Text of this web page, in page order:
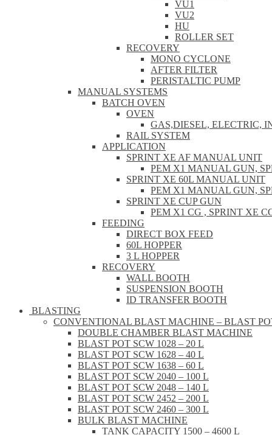
VU1
VU2
HU
ROLLER SET
RECOVERY
MONO CYCLONE
AFTER FILTER
PERISTALTIC PUMP
MANUAL SYSTEMS
BATCH OVEN
OVEN
GAS,DIESEL, ELECTRIC,
RAIL SYSTEM
APPLICATION
SPRINT XE AF MANUAL UNIT
PEM X1 MANUAL GUN,
SPRINT XE 60L MANUAL UNIT
PEM X1 MANUAL GUN,
SPRINT XE CUP GUN
PEM X1 CG , SPRINT XE
FEEDING
DIRECT BOX FEED
60L HOPPER
3 L HOPPER
RECOVERY
WALL BOOTH
SUSPENSION BOOTH
ID TRANSFER BOOTH
BLASTING
CONVENTIONAL BLAST MACHINE – BLAST
DOUBLE CHAMBER BLAST MACHINE
BLAST POT SCW 1028 – 20 L
BLAST POT SCW 1628 – 40 L
BLAST POT SCW 1638 – 60 L
BLAST POT SCW 2040 – 100 L
BLAST POT SCW 2048 – 140 L
BLAST POT SCW 2452 – 200 L
BLAST POT SCW 2460 – 300 L
BULK BLAST MACHINE
TANK CAPACITY 1500 – 4600 L